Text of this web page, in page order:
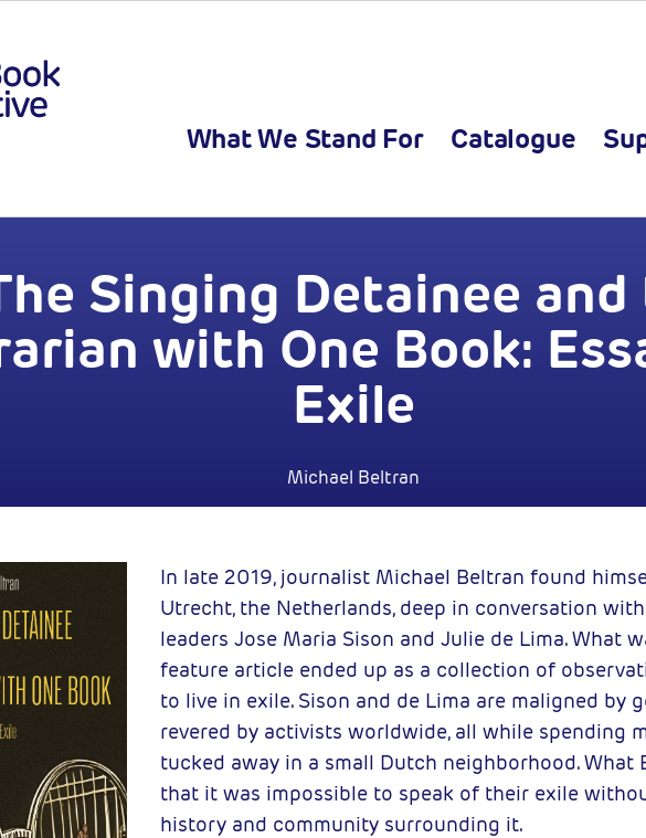
What We Stand For Catalogue
Singing Detainee and
with One Book:
Exile
Michael Beltran
In late 2019, journalist Michael Beltran found
Utrecht, the Netherlands, deep in conversation
leaders Jose Maria Sison and Julie de Lima. What
feature article ended up as a collection of
to live in exile. Sison and de Lima are maligned by
revered by activists worldwide, all while spending
tucked away in a small Dutch neighborhood. What
that it was impossible to speak of their exile
history and community surrounding it.